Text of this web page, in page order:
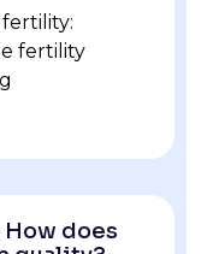
fertility:
fertility
does